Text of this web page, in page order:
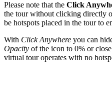
Please note that the Click
the tour without clicking directly
be hotspots placed in the tour to
With Click Anywhere you can
Opacity of the icon to 0% or
virtual tour operates with no